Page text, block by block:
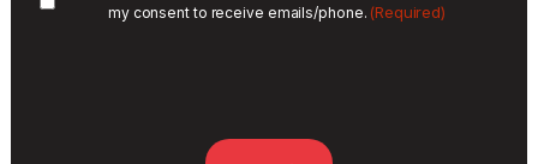
my consent to receive emails/phone. (Required)